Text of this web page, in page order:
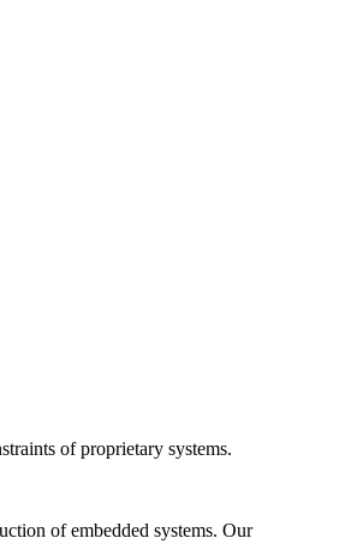
of proprietary systems.
of embedded systems. Our